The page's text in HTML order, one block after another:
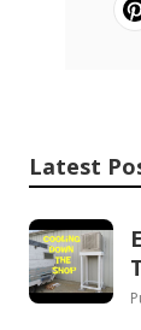
Latest